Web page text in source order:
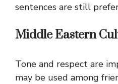
sentences are still
Middle Eastern
Tone and respect are
may be used among